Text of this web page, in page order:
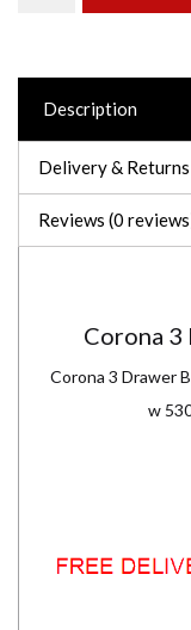
Description
Delivery & Returns
Reviews (0
Corona 3
Corona 3 Drawer
w